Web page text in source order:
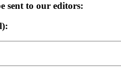
sent to our editors: